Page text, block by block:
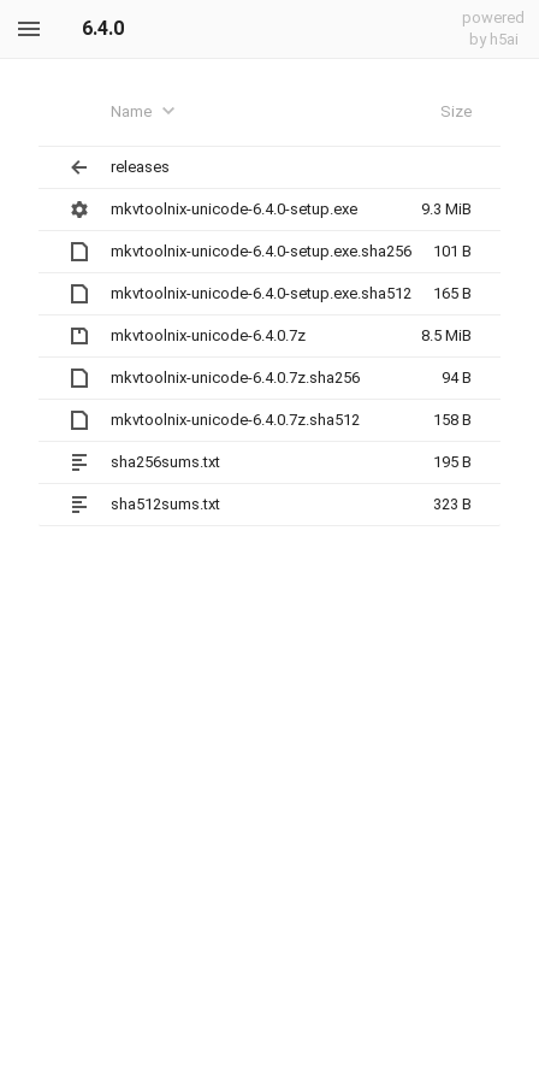
6.4.0
powered
by h5ai
Name Size
releases
mkvtoolnix-unicode-6.4.0-setup.exe 9.3 MiB
mkvtoolnix-unicode-6.4.0-setup.exe.sha256 101 B
mkvtoolnix-unicode-6.4.0-setup.exe.sha512 165 B
mkvtoolnix-unicode-6.4.0.7z 8.5 MiB
mkvtoolnix-unicode-6.4.0.7z.sha256 94 B
mkvtoolnix-unicode-6.4.0.7z.sha512 158 B
sha256sums.txt 195 B
sha512sums.txt 323 B